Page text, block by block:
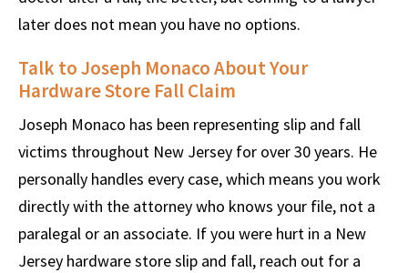
later does not mean you have no options.
Talk to Joseph Monaco About Your
Hardware Store Fall Claim
Joseph Monaco has been representing slip and fall
victims throughout New Jersey for over 30 years. He
personally handles every case, which means you work
directly with the attorney who knows your file, not a
paralegal or an associate. If you were hurt in a New
Jersey hardware store slip and fall, reach out for a